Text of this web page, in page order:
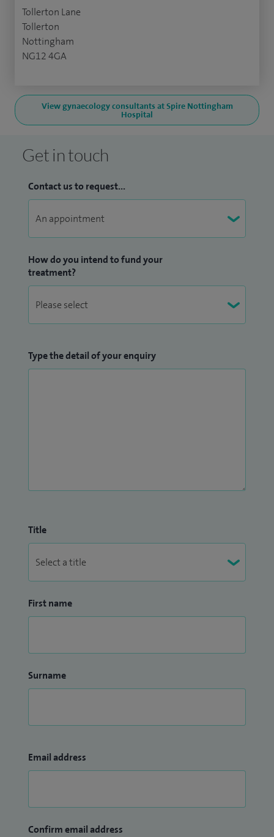
Tollerton Lane
Tollerton
Nottingham
NG12 4GA
View gynaecology consultants at Spire Nottingham
Hospital
Get in touch
Contact us to request...
How do you intend to fund your
treatment?
Type the detail of your enquiry
Title
First name
Surname
Email address
Confirm email address